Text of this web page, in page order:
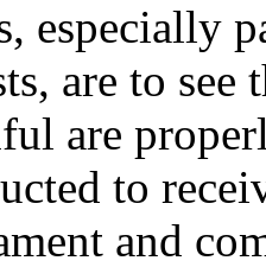
especially
are to see
are
to
and